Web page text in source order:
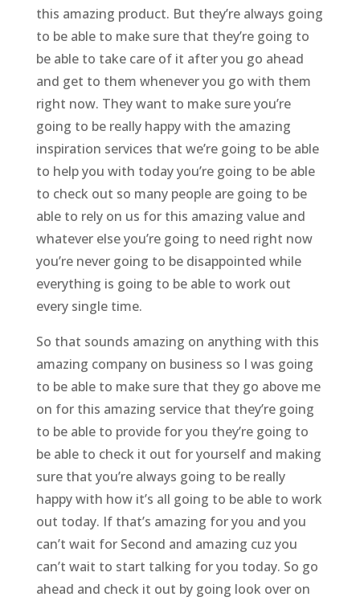
this amazing product. But they’re always going
to be able to make sure that they’re going to
be able to take care of it after you go ahead
and get to them whenever you go with them
right now. They want to make sure you’re
going to be really happy with the amazing
inspiration services that we’re going to be able
to help you with today you’re going to be able
to check out so many people are going to be
able to rely on us for this amazing value and
whatever else you’re going to need right now
you’re never going to be disappointed while
everything is going to be able to work out
every single time.
So that sounds amazing on anything with this
amazing company on business so I was going
to be able to make sure that they go above me
on for this amazing service that they’re going
to be able to provide for you they’re going to
be able to check it out for yourself and making
sure that you’re always going to be really
happy with how it’s all going to be able to work
out today. If that’s amazing for you and you
can’t wait for Second and amazing cuz you
can’t wait to start talking for you today. So go
ahead and check it out by going look over on